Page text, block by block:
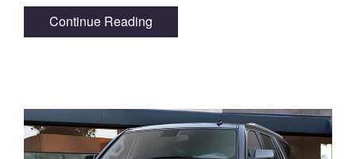
Continue Reading